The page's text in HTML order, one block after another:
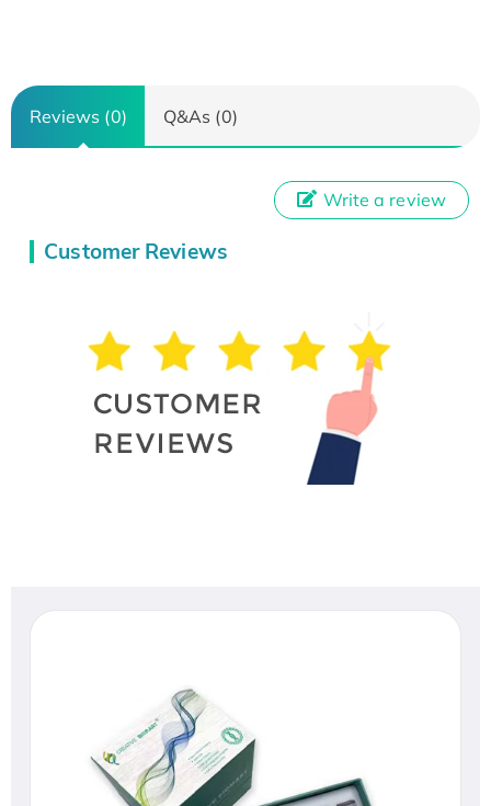
Reviews (0) Q&As (0)
Customer Reviews
Write a review